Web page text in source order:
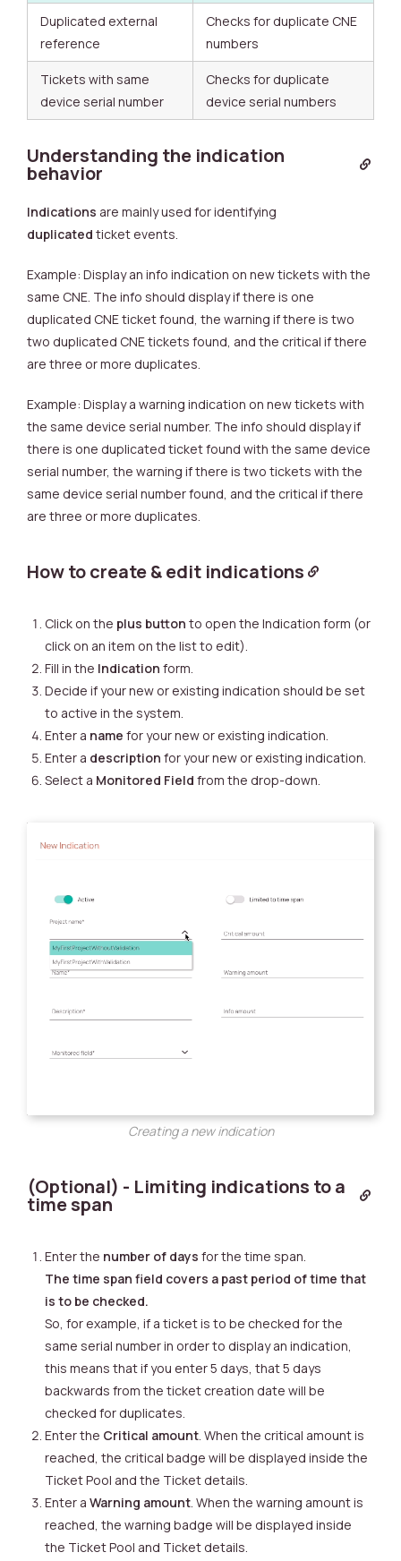
Duplicated external
reference
Checks for duplicate CNE
numbers
Tickets with same
device serial number
Checks for duplicate
device serial numbers
Understanding the indication
behavior
Indications are mainly used for identifying
duplicated ticket events.
Example: Display an info indication on new tickets with the
same CNE. The info should display if there is one
duplicated CNE ticket found, the warning if there is two
two duplicated CNE tickets found, and the critical if there
are three or more duplicates.
Example: Display a warning indication on new tickets with
the same device serial number. The info should display if
there is one duplicated ticket found with the same device
serial number, the warning if there is two tickets with the
same device serial number found, and the critical if there
are three or more duplicates.
How to create & edit indications
Click on the plus button to open the Indication form (or
click on an item on the list to edit).
Fill in the Indication form.
Decide if your new or existing indication should be set
to active in the system.
Enter a name for your new or existing indication.
Enter a description for your new or existing indication.
Select a Monitored Field from the drop-down.
Creating a new indication
(Optional) - Limiting indications to a
time span
Enter the number of days for the time span.
The time span field covers a past period of time that
is to be checked.
So, for example, if a ticket is to be checked for the
same serial number in order to display an indication,
this means that if you enter 5 days, that 5 days
backwards from the ticket creation date will be
checked for duplicates.
Enter the Critical amount. When the critical amount is
reached, the critical badge will be displayed inside the
Ticket Pool and the Ticket details.
Enter a Warning amount. When the warning amount is
reached, the warning badge will be displayed inside
the Ticket Pool and Ticket details.